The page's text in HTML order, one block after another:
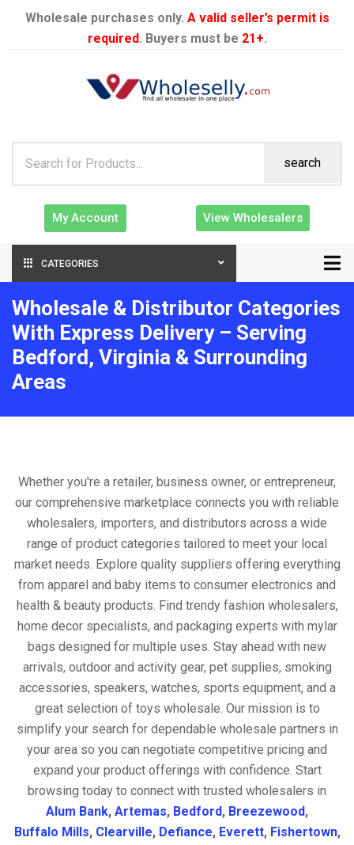
Wholesale purchases only. A valid seller’s permit is
required. Buyers must be 21+.
search
My Account View Wholesalers
CATEGORIES
Wholesale & Distributor Categories
With Express Delivery – Serving
Bedford, Virginia & Surrounding
Areas
Whether you're a retailer, business owner, or entrepreneur,
our comprehensive marketplace connects you with reliable
wholesalers, importers, and distributors across a wide
range of product categories tailored to meet your local
market needs. Explore quality suppliers offering everything
from apparel and baby items to consumer electronics and
health & beauty products. Find trendy fashion wholesalers,
home decor specialists, and packaging experts with mylar
bags designed for multiple uses. Stay ahead with new
arrivals, outdoor and activity gear, pet supplies, smoking
accessories, speakers, watches, sports equipment, and a
great selection of toys wholesale. Our mission is to
simplify your search for dependable wholesale partners in
your area so you can negotiate competitive pricing and
expand your product offerings with confidence. Start
browsing today to connect with trusted wholesalers in
Alum Bank, Artemas, Bedford, Breezewood,
Buffalo Mills, Clearville, Defiance, Everett, Fishertown,